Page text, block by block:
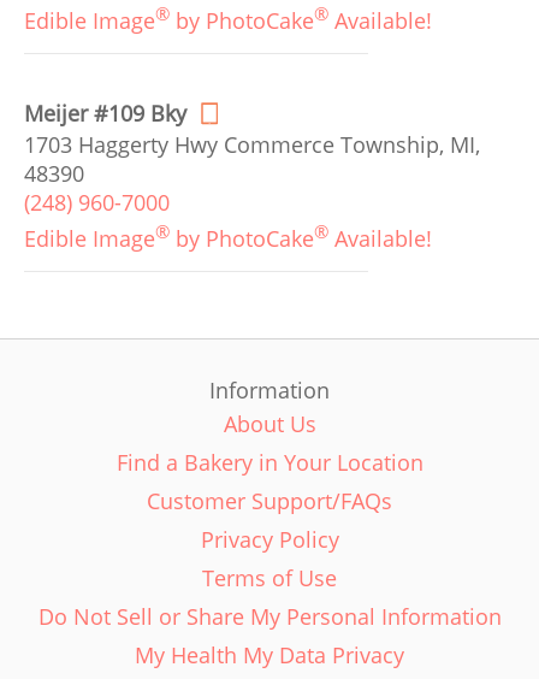
Edible Image® by PhotoCake® Available!
Meijer #109 Bky
1703 Haggerty Hwy Commerce Township, MI,
48390
(248) 960-7000
Edible Image® by PhotoCake® Available!
Information
About Us
Find a Bakery in Your Location
Customer Support/FAQs
Privacy Policy
Terms of Use
Do Not Sell or Share My Personal Information
My Health My Data Privacy